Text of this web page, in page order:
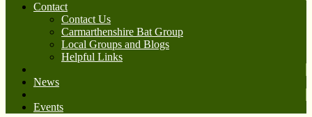
Contact
Contact Us
Carmarthenshire Bat Group
Local Groups and Blogs
Helpful Links
News
Events